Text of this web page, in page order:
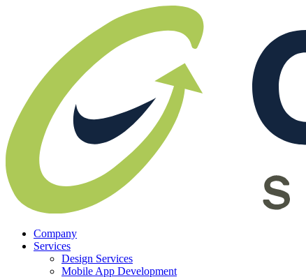
Company
Services
Design Services
Mobile App Development